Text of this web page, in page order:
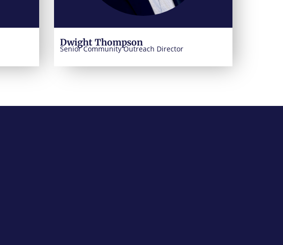
Dwight Thompson
Senior Community Outreach Director